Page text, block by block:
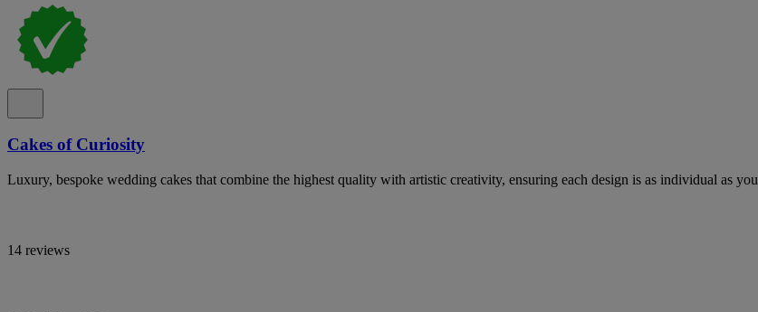
Cakes of Curiosity
Luxury, bespoke wedding cakes that combine the highest quality with artistic creativity, ensuring each design is as individual as you
14 reviews